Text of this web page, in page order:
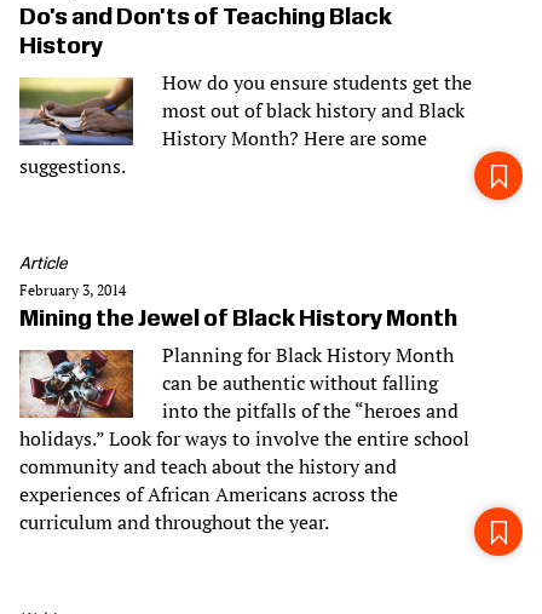
Do's and Don'ts of Teaching Black
History
How do you ensure students get the
most out of black history and Black
History Month? Here are some
suggestions.
Article
February 3, 2014
Mining the Jewel of Black History Month
Planning for Black History Month
can be authentic without falling
into the pitfalls of the “heroes and
holidays.” Look for ways to involve the entire school
community and teach about the history and
experiences of African Americans across the
curriculum and throughout the year.